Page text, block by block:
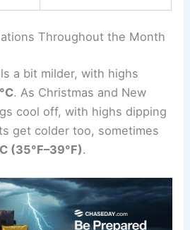
Throughout the Month
a bit milder, with highs
. As Christmas and New
cool off, with highs dipping
get colder too, sometimes
(35°F–39°F).